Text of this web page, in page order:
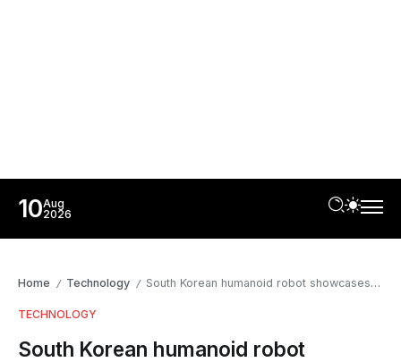
10Aug
2026
Home / Technology / South Korean humanoid robot showcases lifelike movement in new test video
TECHNOLOGY
South Korean humanoid robot